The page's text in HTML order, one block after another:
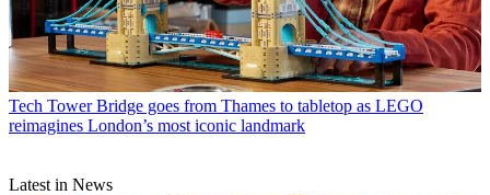
Tech Tower Bridge goes from Thames to tabletop as LEGO
reimagines London’s most iconic landmark
Latest in News